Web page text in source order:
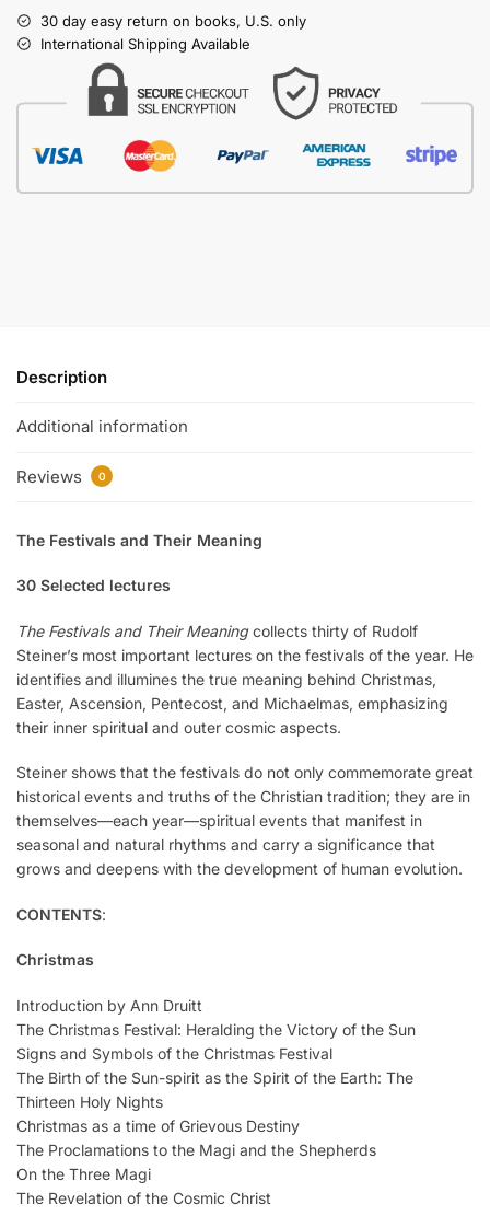
30 day easy return on books, U.S. only
International Shipping Available
Description
Additional information
Reviews 0
The Festivals and Their Meaning
30 Selected lectures
The Festivals and Their Meaningcollects thirty of Rudolf
Steiner’s most important lectures on the festivals of the year. He
identifies and illumines the true meaning behind Christmas,
Easter, Ascension, Pentecost, and Michaelmas, emphasizing
their inner spiritual and outer cosmic aspects.
Steiner shows that the festivals do not only commemorate great
historical events and truths of the Christian tradition; they are in
themselves—each year—spiritual events that manifest in
seasonal and natural rhythms and carry a significance that
grows and deepens with the development of human evolution.
CONTENTS:
Christmas
Introduction by Ann Druitt
The Christmas Festival: Heralding the Victory of the Sun
Signs and Symbols of the Christmas Festival
The Birth of the Sun-spirit as the Spirit of the Earth: The
Thirteen Holy Nights
Christmas as a time of Grievous Destiny
The Proclamations to the Magi and the Shepherds
On the Three Magi
The Revelation of the Cosmic Christ